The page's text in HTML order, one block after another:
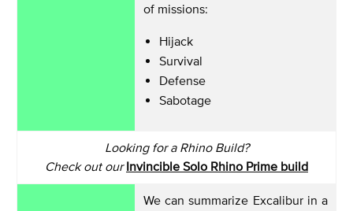
of missions:
Hijack
Survival
Defense
Sabotage
Looking for a Rhino Build?
Check out ourInvincible Solo Rhino Prime build
We can summarize Excalibur in a